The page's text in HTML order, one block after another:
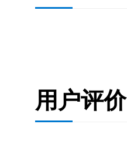
用户评价